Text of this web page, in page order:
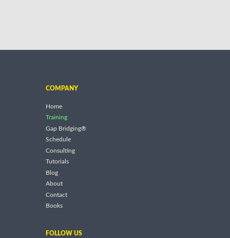
COMPANY
Home
Training
Gap Bridging®
Schedule
Consulting
Tutorials
Blog
About
Contact
Books
FOLLOW US